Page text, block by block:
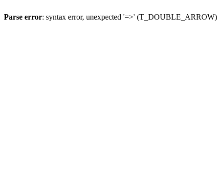
Parse error: syntax error, unexpected '=>'